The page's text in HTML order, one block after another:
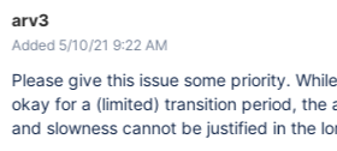
arv3
Added 5/10/21 9:22 AM
Please give this issue some priority.
okay for a (limited) transition period, the
and slowness cannot be justified in the